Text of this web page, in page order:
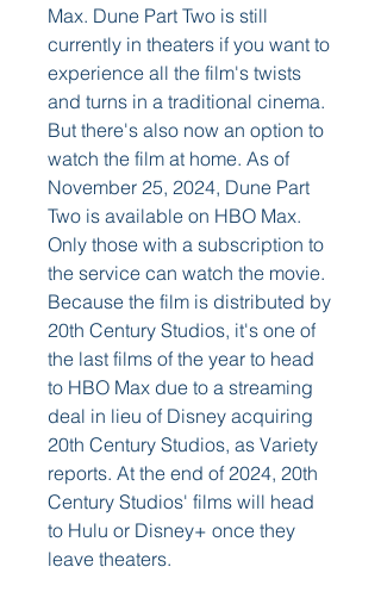
Max. Dune Part Two is still
currently in theaters if you want to
experience all the film's twists
and turns in a traditional cinema.
But there's also now an option to
watch the film at home. As of
November 25, 2024, Dune Part
Two is available on HBO Max.
Only those with a subscription to
the service can watch the movie.
Because the film is distributed by
20th Century Studios, it's one of
the last films of the year to head
to HBO Max due to a streaming
deal in lieu of Disney acquiring
20th Century Studios, as Variety
reports. At the end of 2024, 20th
Century Studios' films will head
to Hulu or Disney+ once they
leave theaters.